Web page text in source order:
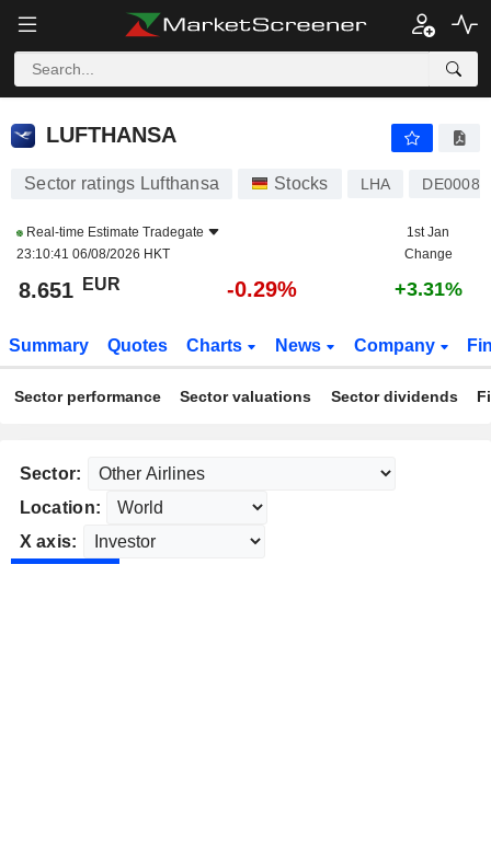
LUFTHANSA
LUFTHANSA
Sector ratings Lufthansa Stocks LHA
Real-time Estimate Tradegate
23:10:41 06/08/2026 HKT
1st Jan
Change
8.651 EUR -0.29% +3.31%
Summary Quotes Charts News Company
Sector performance Sector valuations Sector dividends
Sector:
Location:
X axis: